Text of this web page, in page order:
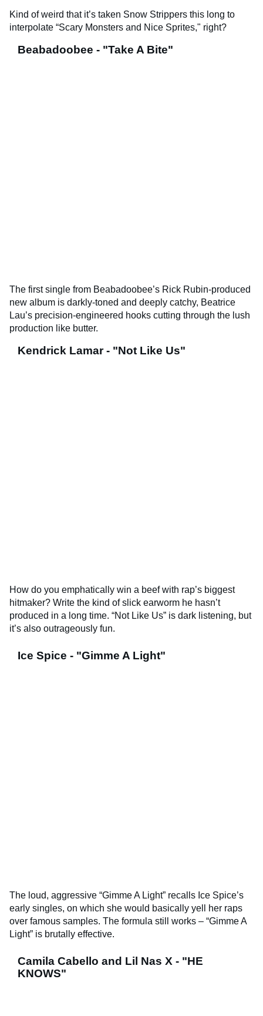
Kind of weird that it’s taken Snow Strippers this long to
interpolate “Scary Monsters and Nice Sprites," right?
Beabadoobee - "Take A Bite"
The first single from Beabadoobee’s Rick Rubin-produced
new album is darkly-toned and deeply catchy, Beatrice
Lau’s precision-engineered hooks cutting through the lush
production like butter.
Kendrick Lamar - "Not Like Us"
How do you emphatically win a beef with rap’s biggest
hitmaker? Write the kind of slick earworm he hasn’t
produced in a long time. “Not Like Us” is dark listening, but
it’s also outrageously fun.
Ice Spice - "Gimme A Light"
The loud, aggressive “Gimme A Light” recalls Ice Spice’s
early singles, on which she would basically yell her raps
over famous samples. The formula still works – “Gimme A
Light” is brutally effective.
Camila Cabello and Lil Nas X - "HE
KNOWS"